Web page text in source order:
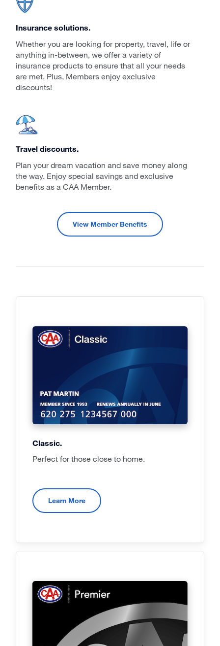
Insurance solutions.
Whether you are looking for property, travel, life or
anything in-between, we offer a variety of
insurance products to ensure that all your needs
are met. Plus, Members enjoy exclusive
discounts!
Travel discounts.
Plan your dream vacation and save money along
the way. Enjoy special savings and exclusive
benefits as a CAA Member.
View Member Benefits
Classic.
Perfect for those close to home.
Learn More